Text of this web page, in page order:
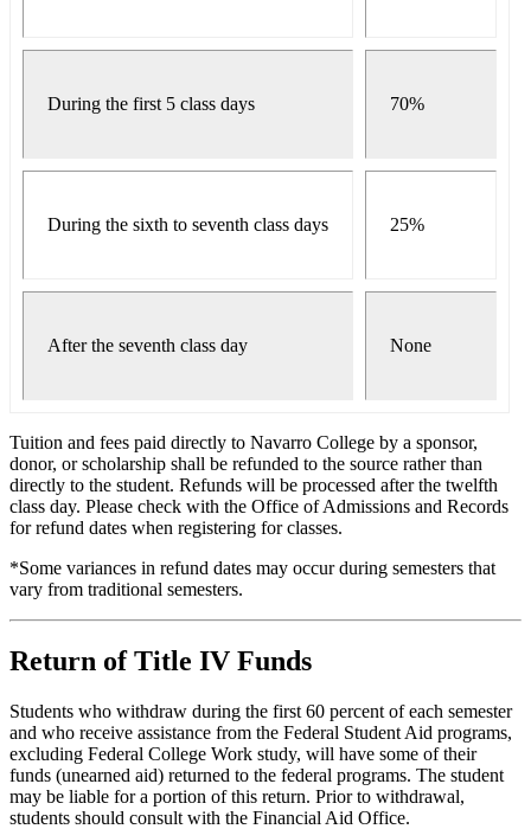
During the first 5 class days 70%
During the sixth to seventh class days 25%
After the seventh class day None
Tuition and fees paid directly to Navarro College by a sponsor,
donor, or scholarship shall be refunded to the source rather than
directly to the student. Refunds will be processed after the twelfth
class day. Please check with the Office of Admissions and Records
for refund dates when registering for classes.
*Some variances in refund dates may occur during semesters that
vary from traditional semesters.
Return of Title IV Funds
Students who withdraw during the first 60 percent of each semester
and who receive assistance from the Federal Student Aid programs,
excluding Federal College Work study, will have some of their
funds (unearned aid) returned to the federal programs. The student
may be liable for a portion of this return. Prior to withdrawal,
students should consult with the Financial Aid Office.